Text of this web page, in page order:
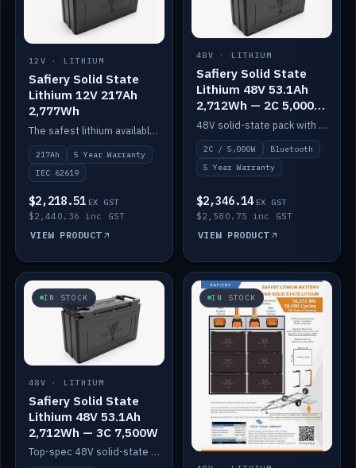
12V · LITHIUM
Safiery Solid State
Lithium 12V 217Ah
2,777Wh
The safest lithium available — solid electrolyte, nail-test safe, 10,000 cycles at 80% DOD. Stackable ABS case with concealed connecting straps.
217Ah
5 Year Warranty
IEC 62619
$2,218.51 EX GST
$2,440.36 inc GST
VIEW PRODUCT
48V · LITHIUM
Safiery Solid State
Lithium 48V 53.1Ah
2,712Wh — 2C 5,000W
(Bluetooth)
48V solid-state pack with a 2C (100A) BMS — 5,000W discharge — and Bluetooth monitoring.
2C / 5,000W
Bluetooth
5 Year Warranty
$2,346.14 EX GST
$2,580.75 inc GST
VIEW PRODUCT
IN STOCK
48V · LITHIUM
Safiery Solid State
Lithium 48V 53.1Ah
2,712Wh — 3C 7,500W
Top-spec 48V solid-state pack with a 3C (150A) BMS — 7,500W discharge for high-power marine drive.
IN STOCK